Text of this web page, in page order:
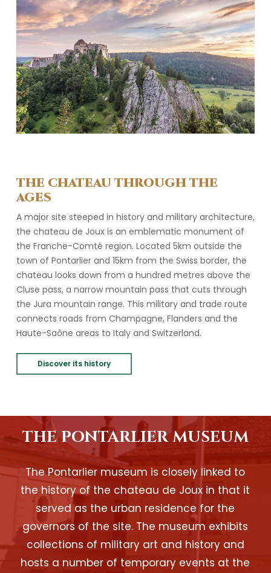
THE CHATEAU THROUGH THE
AGES
A major site steeped in history and military architecture,
the chateau de Joux is an emblematic monument of
the Franche-Comté region. Located 5km outside the
town of Pontarlier and 15km from the Swiss border, the
chateau looks down from a hundred metres above the
Cluse pass, a narrow mountain pass that cuts through
the Jura mountain range. This military and trade route
connects roads from Champagne, Flanders and the
Haute-Saône areas to Italy and Switzerland.
Discover its history
THE PONTARLIER MUSEUM
The Pontarlier museum is closely linked to
the history of the chateau de Joux in that it
served as the urban residence for the
governors of the site. The museum exhibits
collections of military art and history and
hosts a number of temporary events at the